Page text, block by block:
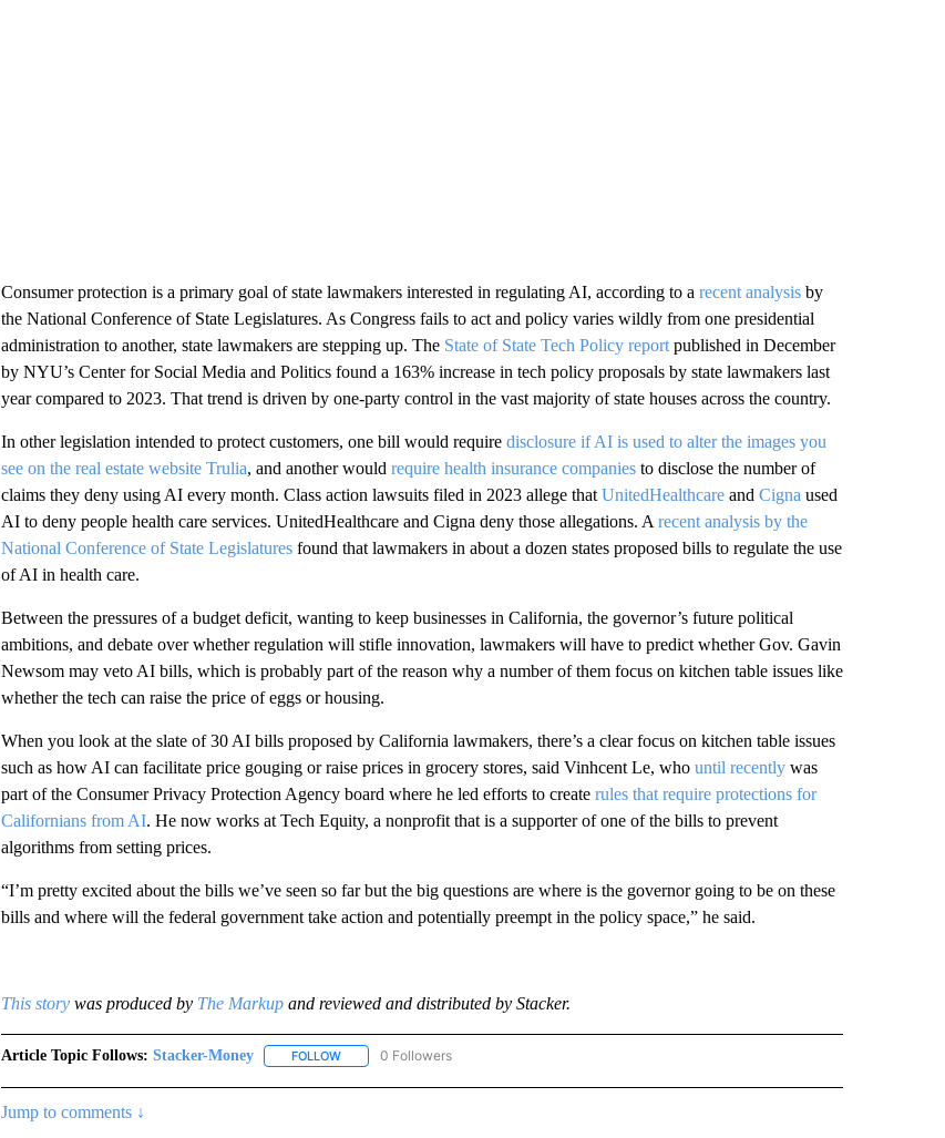
Consumer protection is a primary goal of state lawmakers interested in regulating AI, according to a recent analysisby
the National Conference of State Legislatures. As Congress fails to act and policy varies wildly from one presidential
administration to another, state lawmakers are stepping up. The State of State Tech Policy reportpublished in December
by NYU’s Center for Social Media and Politics found a 163% increase in tech policy proposals by state lawmakers last
year compared to 2023. That trend is driven by one-party control in the vast majority of state houses across the country.
In other legislation intended to protect customers, one bill would require disclosure if AI is used to alter the images you
see on the real estate website Trulia, and another would require health insurance companiesto disclose the number of
claims they deny using AI every month. Class action lawsuits filed in 2023 allege that UnitedHealthcareand Cigna used
AI to deny people health care services. UnitedHealthcare and Cigna deny those allegations. A recent analysis by the
National Conference of State Legislaturesfound that lawmakers in about a dozen states proposed bills to regulate the use
of AI in health care.
Between the pressures of a budget deficit, wanting to keep businesses in California, the governor’s future political
ambitions, and debate over whether regulation will stifle innovation, lawmakers will have to predict whether Gov. Gavin
Newsom may veto AI bills, which is probably part of the reason why a number of them focus on kitchen table issues like
whether the tech can raise the price of eggs or housing.
When you look at the slate of 30 AI bills proposed by California lawmakers, there’s a clear focus on kitchen table issues
such as how AI can facilitate price gouging or raise prices in grocery stores, said Vinhcent Le, who until recentlywas
part of the Consumer Privacy Protection Agency board where he led efforts to createrules that require protections for
Californians from AI. He now works at Tech Equity, a nonprofit that is a supporter of one of the bills to prevent
algorithms from setting prices.
“I’m pretty excited about the bills we’ve seen so far but the big questions are where is the governor going to be on these
bills and where will the federal government take action and potentially preempt in the policy space,” he said.
This storywas produced by The Markupand reviewed and distributed by Stacker.
Article Topic Follows: Stacker-Money FOLLOWFOLLOW "STACKER-MONEY" TO RECEIVE NOTIFICATIONS ABOUT NEW PAGES ON "STACKER-MONEY".
0 Followers
Jump to comments ↓